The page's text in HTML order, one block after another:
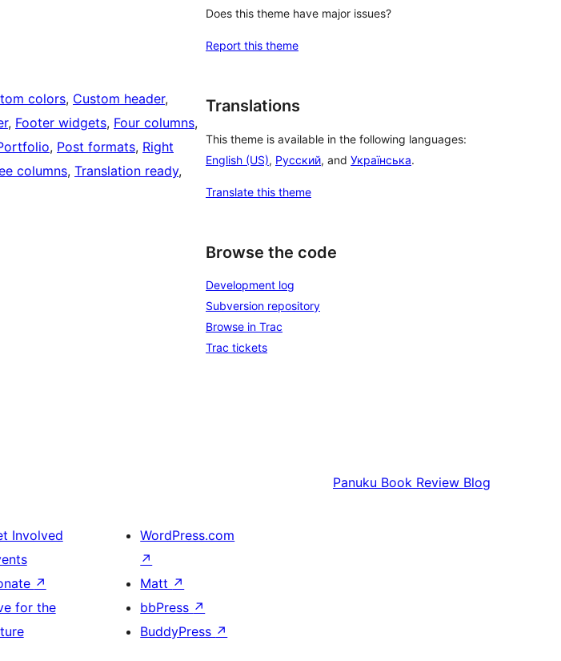
colors, Custom header
, Footer widgets, Four columns
, Post formats, Right
columns, Translation ready
Does this theme have major issues?
Report this theme
Translations
This theme is available in the following languages:
English (US), Русский, and Українська.
Translate this theme
Browse the code
Development log
Subversion repository
Browse in Trac
Trac tickets
Panuku Book Review Blog
Involved
↗
for the
WordPress.com
↗
Matt ↗
bbPress ↗
BuddyPress ↗